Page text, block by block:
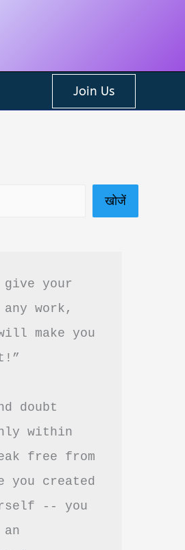
Join Us
खोजें
your
work,
make you
doubt
within
free from
you created
-- you